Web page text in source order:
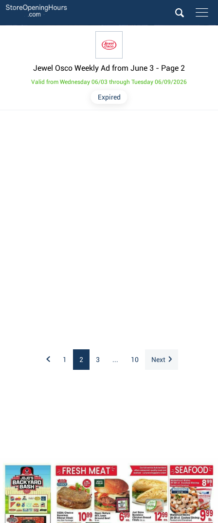
Jewel Osco Weekly Ad from June 3 - Page 2
Expired
Valid from Wednesday 06/03 through Tuesday 06/09/2026
1 2 3 ... 10 Next